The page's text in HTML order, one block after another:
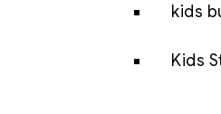
kids
Kids